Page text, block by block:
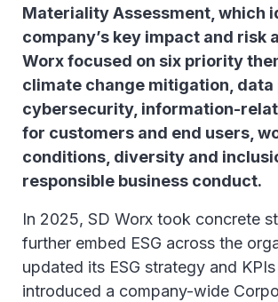
Materiality Assessment, which
company’s key impact and risk
Worx focused on six priority
climate change mitigation,
cybersecurity, information-
for customers and end users,
conditions, diversity and
responsible business conduct.
In 2025, SD Worx took concrete
further embed ESG across the
updated its ESG strategy and
introduced a company-wide